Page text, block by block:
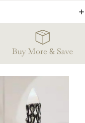
Buy More & Save